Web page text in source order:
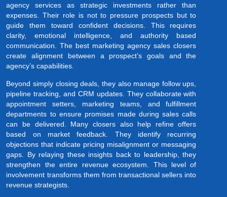
agency services as strategic investments rather than
expenses. Their role is not to pressure prospects but to
guide them toward confident decisions. This requires
clarity, emotional intelligence, and authority based
communication. The best marketing agency sales closers
create alignment between a prospect’s goals and the
agency’s capabilities.
Beyond simply closing deals, they also manage follow ups,
pipeline tracking, and CRM updates. They collaborate with
appointment setters, marketing teams, and fulfillment
departments to ensure promises made during sales calls
can be delivered. Many closers also help refine offers
based on market feedback. They identify recurring
objections that indicate pricing misalignment or messaging
gaps. By relaying these insights back to leadership, they
strengthen the entire revenue ecosystem. This level of
involvement transforms them from transactional sellers into
revenue strategists.